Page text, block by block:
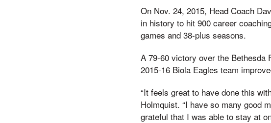
On Nov. 24, 2015, Head Coach
in history to hit 900 career
games and 38-plus seasons.
A 79-60 victory over the Bethesda
2015-16 Biola Eagles team
“It feels great to have done this
Holmquist. “I have so many good
grateful that I was able to stay at